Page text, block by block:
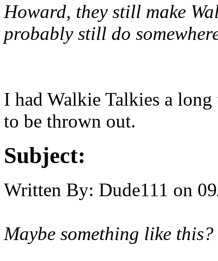
Howard, they still make
probably still do
I had Walkie Talkies a
to be thrown out.
Subject:
Written By: Dude111 on
Maybe something like this?